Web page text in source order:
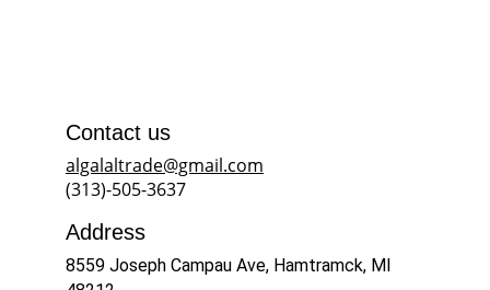
Address
8559 Joseph Campau Ave, Hamtramck, MI
Contact us
algalaltrade@gmail.com
(313)-505-3637